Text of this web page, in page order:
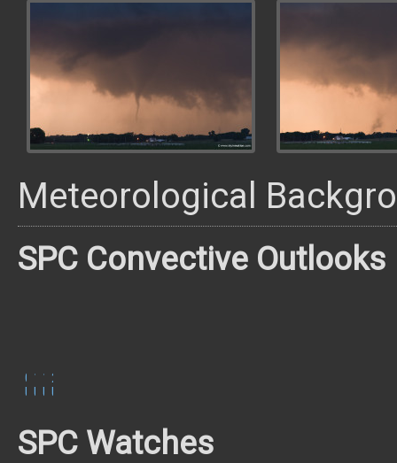
Meteorological
SPC Convective Outlooks
0600
UTC
1300
UTC
1630
UTC
2000
UTC
SPC Watches